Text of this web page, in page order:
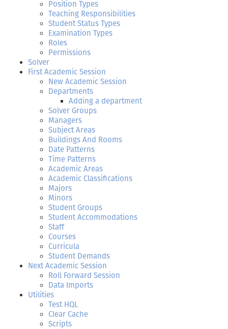
Position Types
Teaching Responsibilities
Student Status Types
Examination Types
Roles
Permissions
Solver
First Academic Session
New Academic Session
Departments
Adding a department
Solver Groups
Managers
Subject Areas
Buildings And Rooms
Date Patterns
Time Patterns
Academic Areas
Academic Classifications
Majors
Minors
Student Groups
Student Accommodations
Staff
Courses
Curricula
Student Demands
Next Academic Session
Roll Forward Session
Data Imports
Utilities
Test HQL
Clear Cache
Scripts